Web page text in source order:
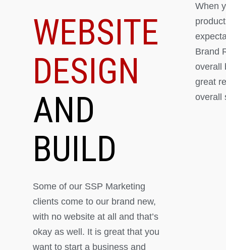
WEBSITE
DESIGN
AND
BUILD
Some of our SSP Marketing
clients come to our brand new,
with no website at all and that’s
okay as well. It is great that you
want to start a business and
When
Brand
overall
great
overall